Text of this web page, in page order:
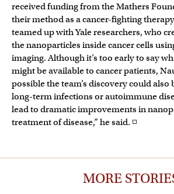
received funding from the Mathers
their method as a cancer-fighting
teamed up with Yale researchers, who
the nanoparticles inside cancer cells
imaging. Although it’s too early to say
might be available to cancer patients,
possible the team’s discovery could also
long-term infections or autoimmune
lead to dramatic improvements in
treatment of disease,” he said. ◽
MORE